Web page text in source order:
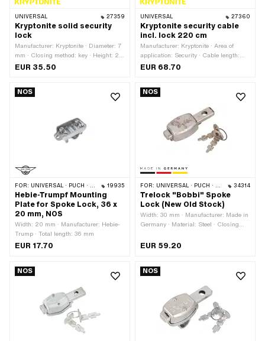
UNIVERSAL 27359
Kryptonite solid security
lock
Manufacturer: Kryptonite · Diameter: 7
mm · Closing method: key · Height: 25
mm · Area of application: Security
EUR 35.50
UNIVERSAL 27360
Kryptonite security cable
incl. lock 220 cm
Manufacturer: Kryptonite · Area of
application: Security · Cable length:
220 mm · Thickness: 10 mm
EUR 68.70
NOS
FOR: UNIVERSAL · PUCH · SACHS 19935
Hebie-Trumpf Mounting
Plate for Spoke Lock, 36 x
20 mm, NOS
Width: 20 mm · Manufacturer: Hebie-
Trump · Total length: 36 mm
EUR 17.70
NOS
FOR: UNIVERSAL · PUCH · SACHS 34314
Trelock "Bobbi" Spoke
Lock (New Old Stock)
Width: 30 mm · Manufacturer: Made in
Germany · Material: Steel · Closing
Height: 20 mm · Area of application:
EUR 59.20
NOS NOS